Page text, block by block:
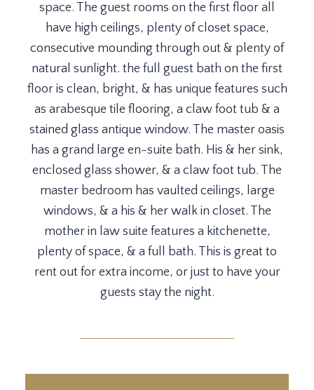
space. The guest rooms on the first floor all
have high ceilings, plenty of closet space,
consecutive mounding through out & plenty of
natural sunlight. the full guest bath on the first
floor is clean, bright, & has unique features such
as arabesque tile flooring, a claw foot tub & a
stained glass antique window. The master oasis
has a grand large en-suite bath. His & her sink,
enclosed glass shower, & a claw foot tub. The
master bedroom has vaulted ceilings, large
windows, & a his & her walk in closet. The
mother in law suite features a kitchenette,
plenty of space, & a full bath. This is great to
rent out for extra income, or just to have your
guests stay the night.